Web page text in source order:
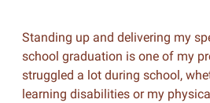
Standing up and delivering my
school graduation is one of my
struggled a lot during school,
learning disabilities or my